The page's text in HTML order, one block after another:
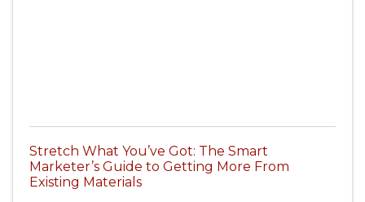
Stretch What You’ve Got: The Smart
Marketer’s Guide to Getting More From
Existing Materials